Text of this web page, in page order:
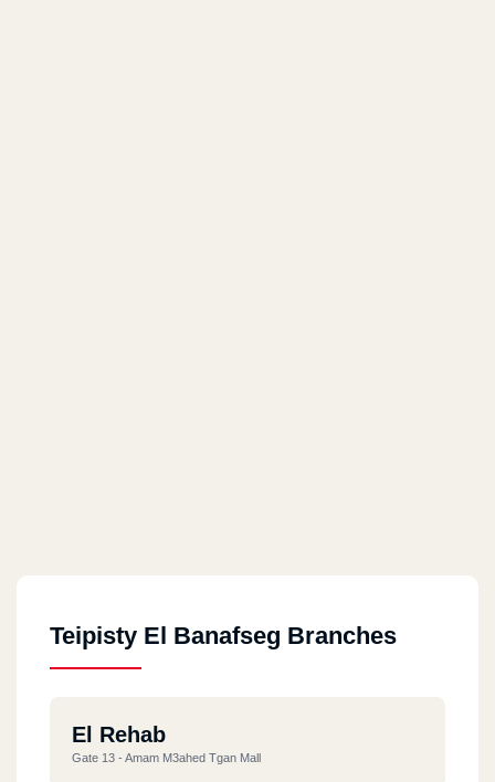
Teipisty El Banafseg Branches
El Rehab
Gate 13 - Amam M3ahed Tgan Mall